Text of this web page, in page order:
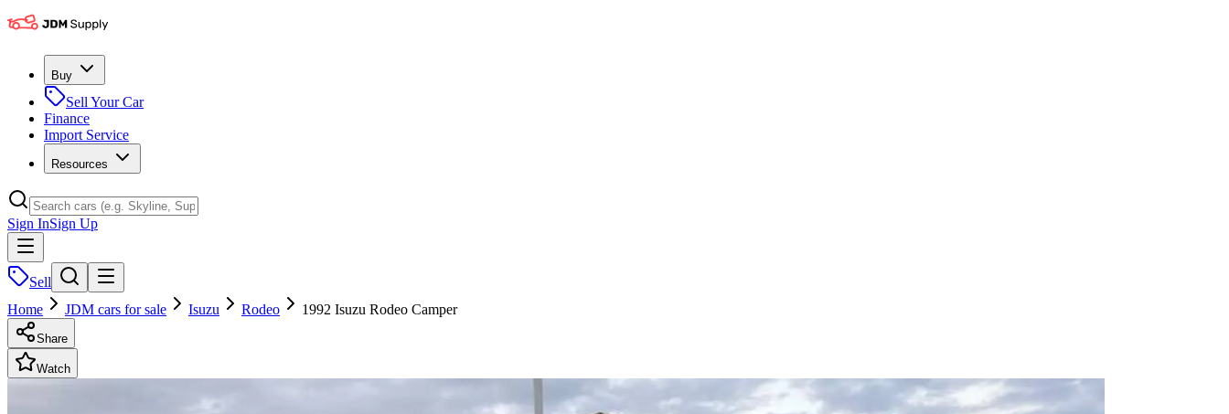
Buy
Sell Your Car
Finance
Import Service
Resources
Sign InSign Up
Sell
Home
JDM cars for sale Isuzu Rodeo 1992 Isuzu Rodeo Camper
Share
Watch